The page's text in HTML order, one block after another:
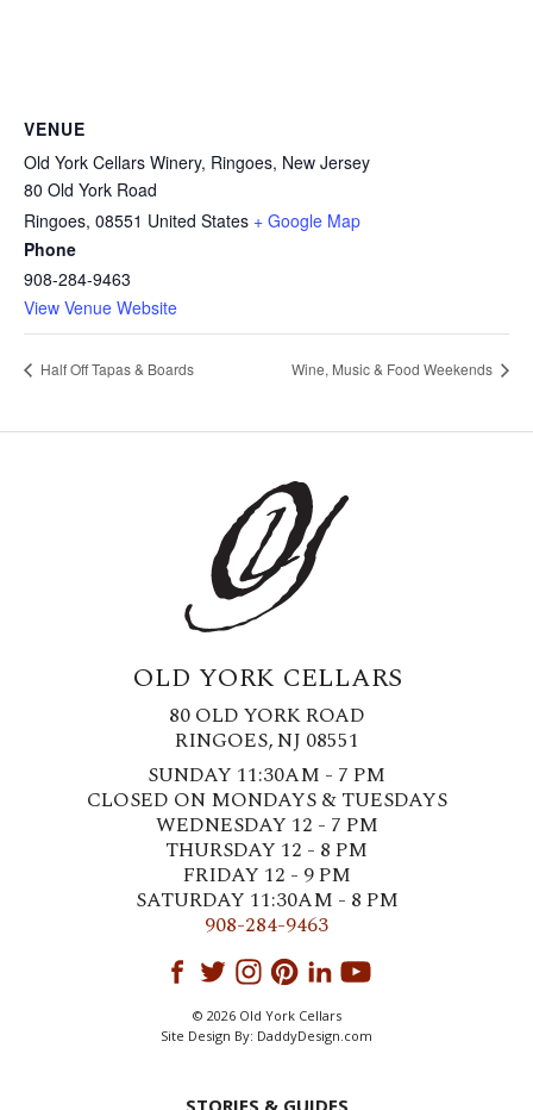
VENUE
Old York Cellars Winery, Ringoes, New Jersey
80 Old York Road
Ringoes, 08551 United States + Google Map
Phone
908-284-9463
View Venue Website
Half Off Tapas & Boards Wine, Music & Food Weekends
OLD YORK CELLARS
80 OLD YORK ROAD
RINGOES, NJ 08551
SUNDAY 11:30AM - 7 PM
CLOSED ON MONDAYS & TUESDAYS
WEDNESDAY 12 - 7 PM
THURSDAY 12 - 8 PM
FRIDAY 12 - 9 PM
SATURDAY 11:30AM - 8 PM
908-284-9463
© 2026 Old York Cellars
Site Design By: DaddyDesign.com